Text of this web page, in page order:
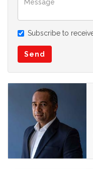
2 Ensuite Bathrooms
Fitted Kitchen
Dining Area
Backyard
Balcony
Single Garage
Open, secure
Alarm and CCTV
Subscribe to
Send